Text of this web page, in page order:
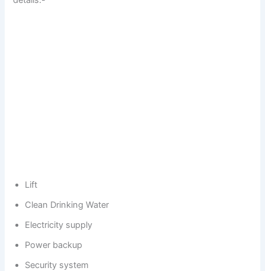
Lift
Clean Drinking Water
Electricity supply
Power backup
Security system